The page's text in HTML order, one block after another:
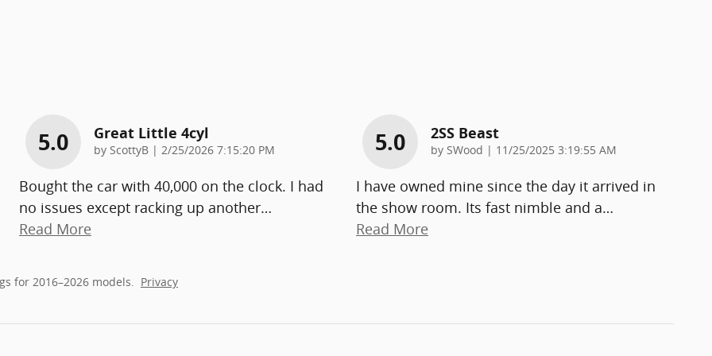
5.0 Great Little 4cyl
by ScottyB | on
2/25/2026 7:15:20 PM
Bought the car with 40,000 on the clock. I had
no issues except racking up another…
Read More
5.0 2SS Beast
by SWood | on
11/25/2025 3:19:55 AM
I have owned mine since the day it arrived in
the show room. Its fast nimble and a…
Read More
for 2016–2026 models. Privacy